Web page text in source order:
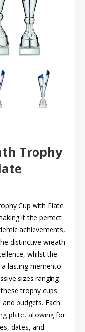
Trophy
Cup with Plate
it the perfect
achievements,
distinctive wreath
whilst the
lasting memento
sizes ranging
trophy cups
budgets. Each
plate, allowing for
dates, and